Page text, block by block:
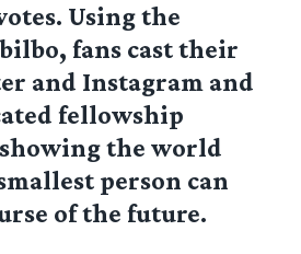
Using the
fans cast their
and Instagram and
fellowship
the world
person can
of the future.